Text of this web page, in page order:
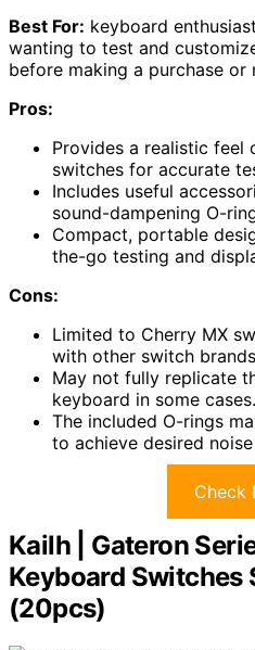
Best For: keyboard
wanting to test and
before making a purchase or
Pros:
Provides a realistic feel
switches for accurate
Includes useful
sound-dampening O-
Compact, portable
the-go testing and
Cons:
Limited to Cherry MX
with other switch
May not fully replicate
keyboard in some cases.
The included O-rings
to achieve desired
Check
Kailh | Gateron
Keyboard Switches
(20pcs)